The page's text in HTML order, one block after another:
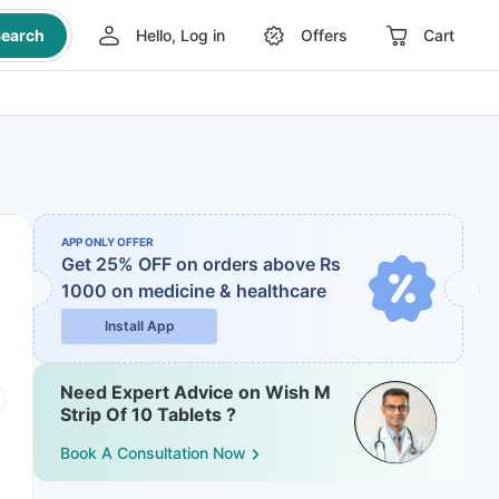
Hello, Log in Offers Cart
APP ONLY OFFER
Get 25% OFF on orders above Rs
1000 on medicine & healthcare
Install App
Need Expert Advice on Wish M
Strip Of 10 Tablets ?
Book A Consultation Now